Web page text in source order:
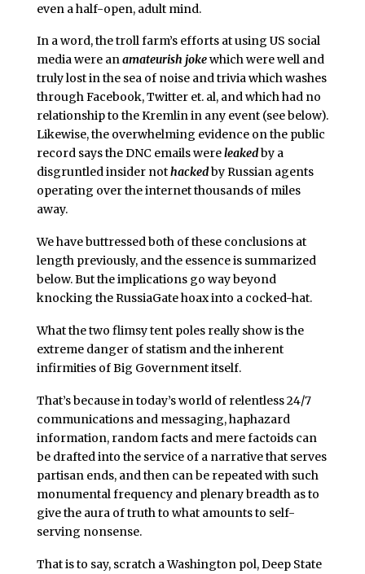
even a half-open, adult mind.
In a word, the troll farm’s efforts at using US social
media were anamateurish jokewhich were well and
truly lost in the sea of noise and trivia which washes
through Facebook, Twitter et. al, and which had no
relationship to the Kremlin in any event (see below).
Likewise, the overwhelming evidence on the public
record says the DNC emails wereleakedby a
disgruntled insider nothackedby Russian agents
operating over the internet thousands of miles
away.
We have buttressed both of these conclusions at
length previously, and the essence is summarized
below. But the implications go way beyond
knocking the RussiaGate hoax into a cocked-hat.
What the two flimsy tent poles really show is the
extreme danger of statism and the inherent
infirmities of Big Government itself.
That’s because in today’s world of relentless 24/7
communications and messaging, haphazard
information, random facts and mere factoids can
be drafted into the service of a narrative that serves
partisan ends, and then can be repeated with such
monumental frequency and plenary breadth as to
give the aura of truth to what amounts to self-
serving nonsense.
That is to say, scratch a Washington pol, Deep State